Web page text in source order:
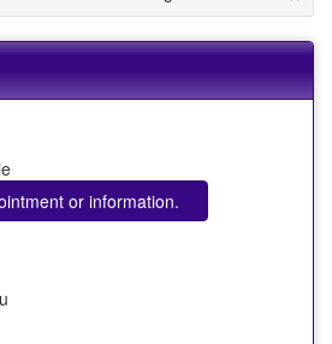
or information.